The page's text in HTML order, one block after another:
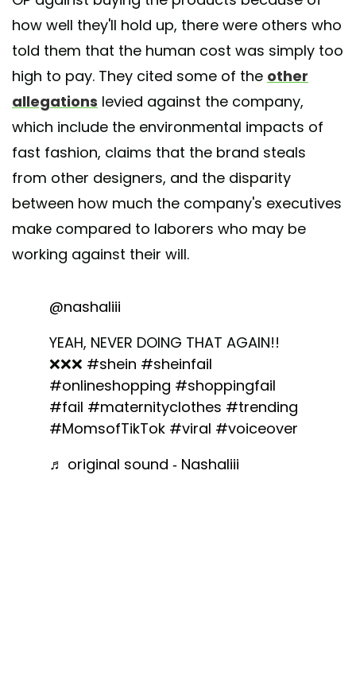
how well they'll hold up, there were others who
told them that the human cost was simply too
high to pay. They cited some of the other
allegations levied against the company,
which include the environmental impacts of
fast fashion, claims that the brand steals
from other designers, and the disparity
between how much the company's executives
make compared to laborers who may be
working against their will.
@nashaliii
YEAH, NEVER DOING THAT AGAIN!!
❌❌❌ #shein #sheinfail
#onlineshopping #shoppingfail
#fail #maternityclothes #trending
#MomsofTikTok #viral #voiceover
♬ original sound - Nashaliii